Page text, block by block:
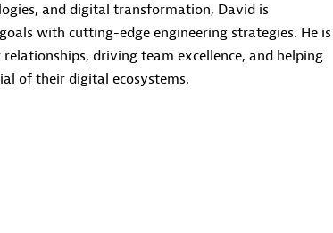
and digital transformation, David is
with cutting-edge engineering strategies. He is
driving team excellence, and helping
of their digital ecosystems.